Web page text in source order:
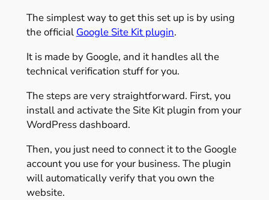
The simplest way to get this set up is by using
the official Google Site Kit plugin.
It is made by Google, and it handles all the
technical verification stuff for you.
The steps are very straightforward. First, you
install and activate the Site Kit plugin from your
WordPress dashboard.
Then, you just need to connect it to the Google
account you use for your business. The plugin
will automatically verify that you own the
website.